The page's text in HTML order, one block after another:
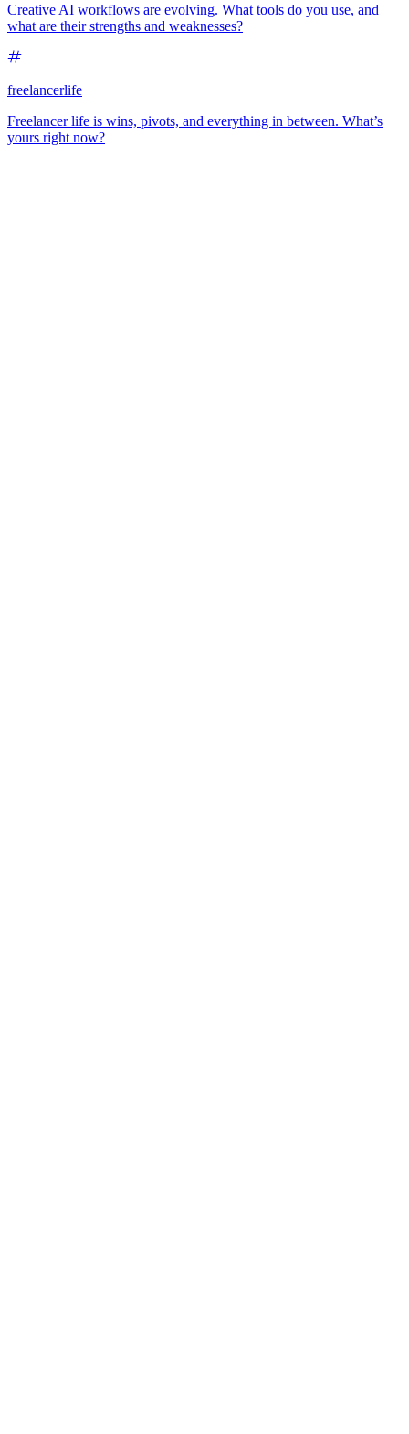
Creative AI workflows are evolving. What tools do you use, and
what are their strengths and weaknesses?
freelancerlife
Freelancer life is wins, pivots, and everything in between. What’s
yours right now?